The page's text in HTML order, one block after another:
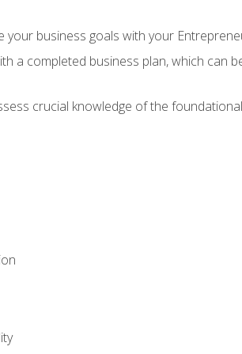
your business goals with your
a completed business plan, which
crucial knowledge of the